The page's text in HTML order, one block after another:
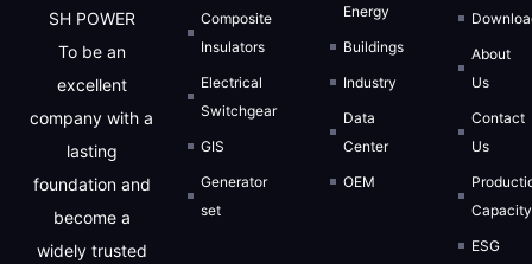
SH POWER
To be an
excellent
company with a
lasting
foundation and
become a
widely trusted
Composite
Insulators
Electrical
Switchgear
GIS
Generator
set
Energy
Buildings
Industry
Data
Center
OEM
About
Us
Contact
Us
Capacity
ESG